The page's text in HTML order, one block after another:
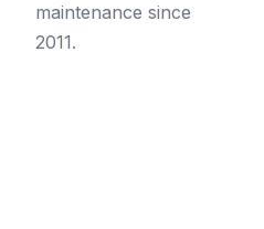
maintenance since
2011.